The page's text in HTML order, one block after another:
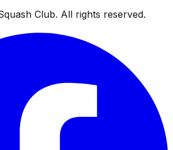
Club. All rights reserved.